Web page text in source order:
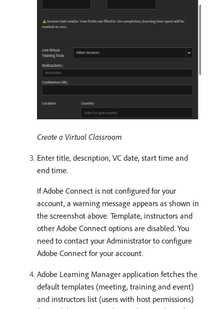
Create a Virtual Classroom
Enter title, description, VC date, start time and
end time.
If Adobe Connect is not configured for your
account, a warning message appears as shown in
the screenshot above. Template, instructors and
other Adobe Connect options are disabled. You
need to contact your Administrator to configure
Adobe Connect for your account.
Adobe Learning Manager application fetches the
default templates (meeting, training and event)
and instructors list (users with host permissions)